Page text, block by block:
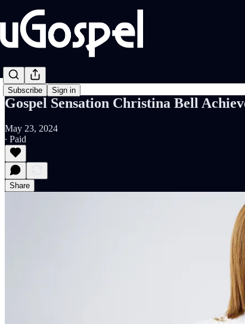
Subscribe Sign in
Gospel Sensation Christina Bell
May 23, 2024
∙ Paid
Share